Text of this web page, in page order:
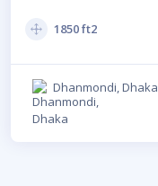
1850 ft2
Dhanmondi, Dhaka